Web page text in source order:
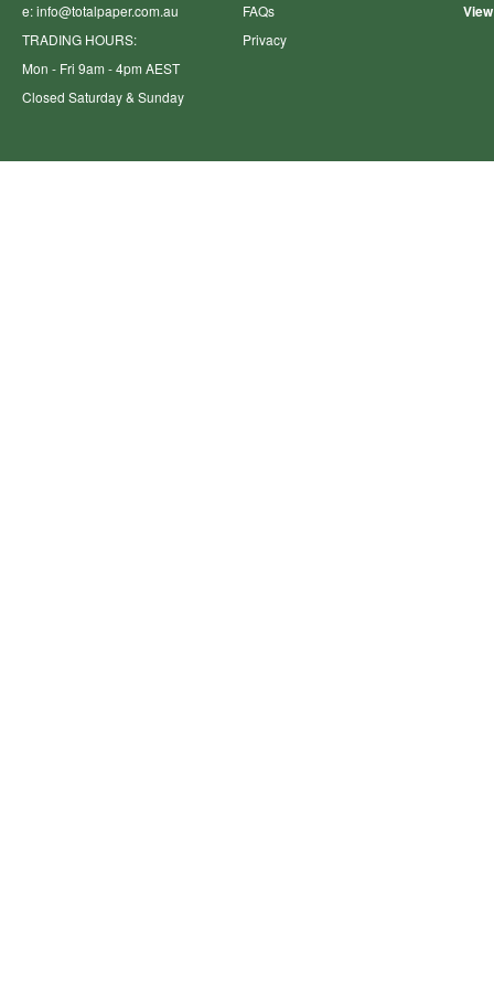
e:info@totalpaper.com.au
TRADING HOURS:
Mon - Fri 9am - 4pm AEST
Closed Saturday & Sunday
FAQs
Privacy